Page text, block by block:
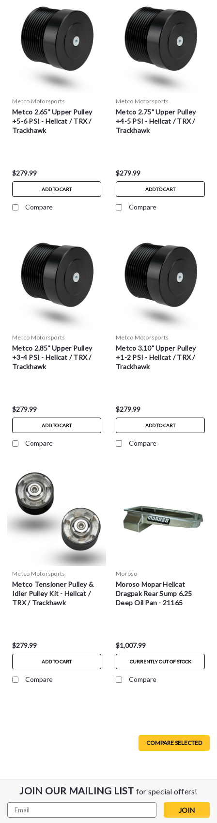
Metco Motorsports
Metco 2.65" Upper Pulley
+5-6 PSI - Hellcat / TRX /
Trackhawk
$279.99
ADD TO CART
Compare
Metco Motorsports
Metco 2.75" Upper Pulley
+4-5 PSI - Hellcat / TRX /
Trackhawk
$279.99
ADD TO CART
Compare
Metco Motorsports
Metco 2.85" Upper Pulley
+3-4 PSI - Hellcat / TRX /
Trackhawk
$279.99
ADD TO CART
Compare
Metco Motorsports
Metco 3.10" Upper Pulley
+1-2 PSI - Hellcat / TRX /
Trackhawk
$279.99
ADD TO CART
Compare
Metco Motorsports
Metco Tensioner Pulley &
Idler Pulley Kit - Hellcat /
TRX / Trackhawk
$279.99
ADD TO CART
Compare
Moroso
Moroso Mopar Hellcat
Dragpak Rear Sump 6.25
Deep Oil Pan - 21165
$1,007.99
CURRENTLY OUT OF STOCK
Compare
COMPARE SELECTED
JOIN OUR MAILING LIST for special offers!
Email
Address